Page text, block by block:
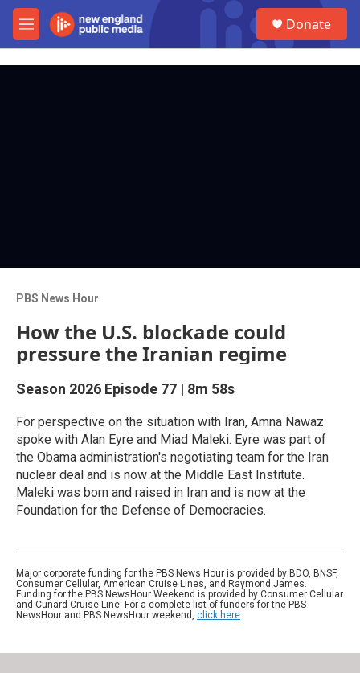
Skip to main content
M
e
Donate
PBS News Hour
How the U.S. blockade could
pressure the Iranian regime
Season 2026 Episode 77 | 8m 58s
For perspective on the situation with Iran, Amna Nawaz
spoke with Alan Eyre and Miad Maleki. Eyre was part of
the Obama administration's negotiating team for the Iran
nuclear deal and is now at the Middle East Institute.
Maleki was born and raised in Iran and is now at the
Foundation for the Defense of Democracies.
Major corporate funding for the PBS News Hour is provided by BDO, BNSF,
Consumer Cellular, American Cruise Lines, and Raymond James.
Funding for the PBS NewsHour Weekend is provided by Consumer Cellular
and Cunard Cruise Line. For a complete list of funders for the PBS
NewsHour and PBS NewsHour weekend, click here.